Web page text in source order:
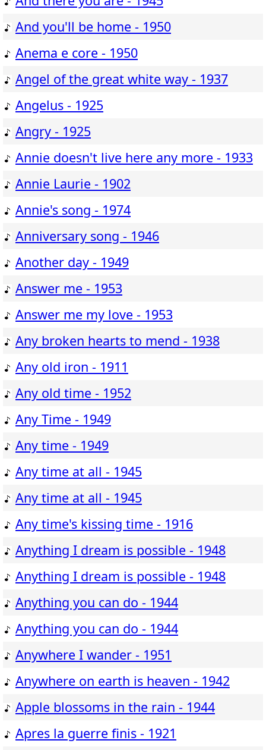
And you'll be home - 1950
Anema e core - 1950
Angel of the great white way - 1937
Angelus - 1925
Angry - 1925
Annie doesn't live here any more - 1933
Annie Laurie - 1902
Annie's song - 1974
Anniversary song - 1946
Another day - 1949
Answer me - 1953
Answer me my love - 1953
Any broken hearts to mend - 1938
Any old iron - 1911
Any old time - 1952
Any Time - 1949
Any time - 1949
Any time at all - 1945
Any time at all - 1945
Any time's kissing time - 1916
Anything I dream is possible - 1948
Anything I dream is possible - 1948
Anything you can do - 1944
Anything you can do - 1944
Anywhere I wander - 1951
Anywhere on earth is heaven - 1942
Apple blossoms in the rain - 1944
Apres la guerre finis - 1921